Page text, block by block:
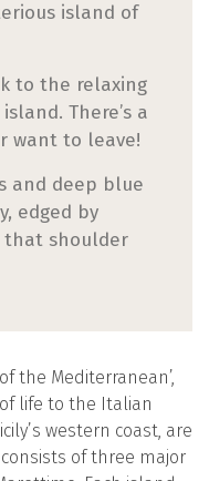
island of
to the relaxing
There’s a
want to leave!
and deep blue
edged by
that shoulder
the Mediterranean’,
life to the Italian
western coast, are
of three major